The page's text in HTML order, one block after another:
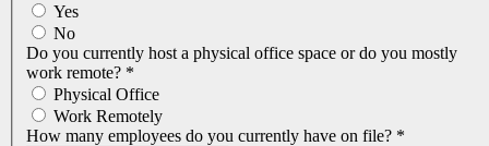
Yes
No
Do you currently host a physical office space or do you mostly
work remote? *
Physical Office
Work Remotely
How many employees do you currently have on file? *